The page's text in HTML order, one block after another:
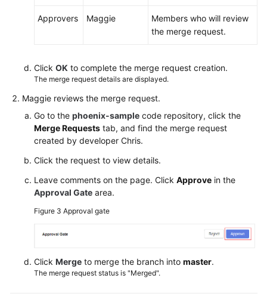
Approvers Maggie
Members who will review
the merge request.
Click OK to complete the merge request creation.
The merge request details are displayed.
Maggie reviews the merge request.
Go to the phoenix-sample code repository, click the
Merge Requests tab, and find the merge request
created by developer Chris.
Click the request to view details.
Leave comments on the page. Click Approve in the
Approval Gate area.
Figure 3 Approval gate
Click Merge to merge the branch into master.
The merge request status is "Merged".